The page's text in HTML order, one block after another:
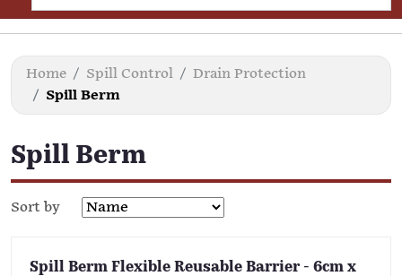
Home Spill Control
Drain Protection
Spill Berm
Spill Berm
Sort by
Spill Berm Flexible Reusable Barrier - 6cm x